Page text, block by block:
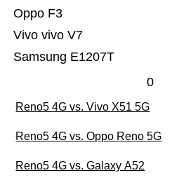
Samsung E1207T
Vivo vivo V7
Oppo F3
0
Reno5 4G vs. Vivo X51 5G
Reno5 4G vs. Oppo Reno 5G
Reno5 4G vs. Galaxy A52